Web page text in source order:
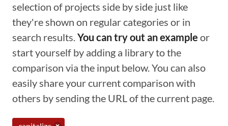
selection of projects side by side just like
they're shown on regular categories or in
search results.You can try out an example or
start yourself by adding a library to the
comparison via the input below. You can also
easily share your current comparison with
others by sending the URL of the current page.